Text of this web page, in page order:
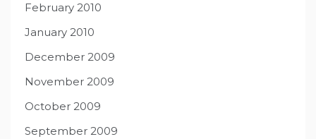
February 2010
January 2010
December 2009
November 2009
October 2009
September 2009